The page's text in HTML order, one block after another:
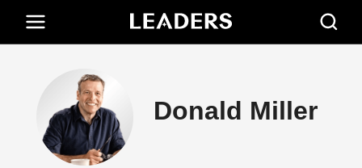
Donald Miller